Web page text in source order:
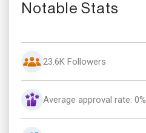
Notable Stats
23.6K Followers
Average approval rate: 0%